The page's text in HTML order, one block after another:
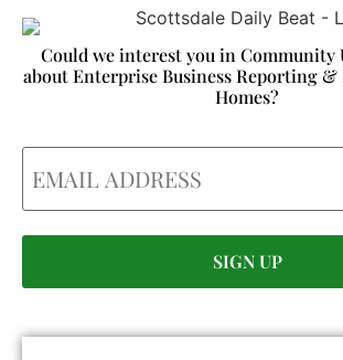
Could we interest you in Community
about Enterprise Business Reporting
Homes?
Email